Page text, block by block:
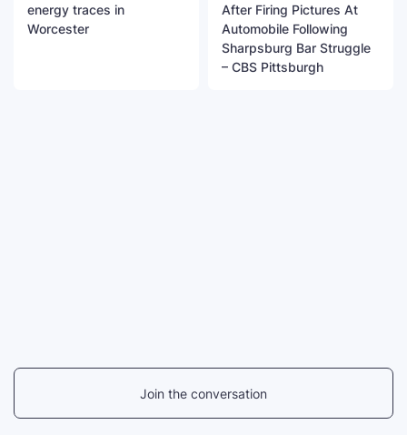
energy traces in
Worcester
After Firing Pictures At
Automobile Following
Sharpsburg Bar Struggle
– CBS Pittsburgh
Join the conversation